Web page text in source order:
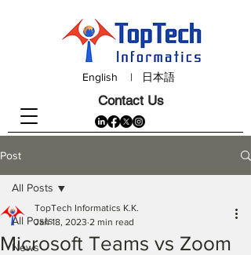
English | 日本語
Contact Us
Post
All Posts
News
All Posts
Microsoft Teams vs Zoom
TopTech Informatics K.K.
Jan 18, 2023 2 min read